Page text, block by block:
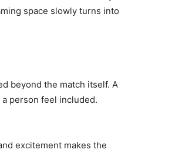
space slowly turns into
beyond the match itself. A
a person feel included.
excitement makes the